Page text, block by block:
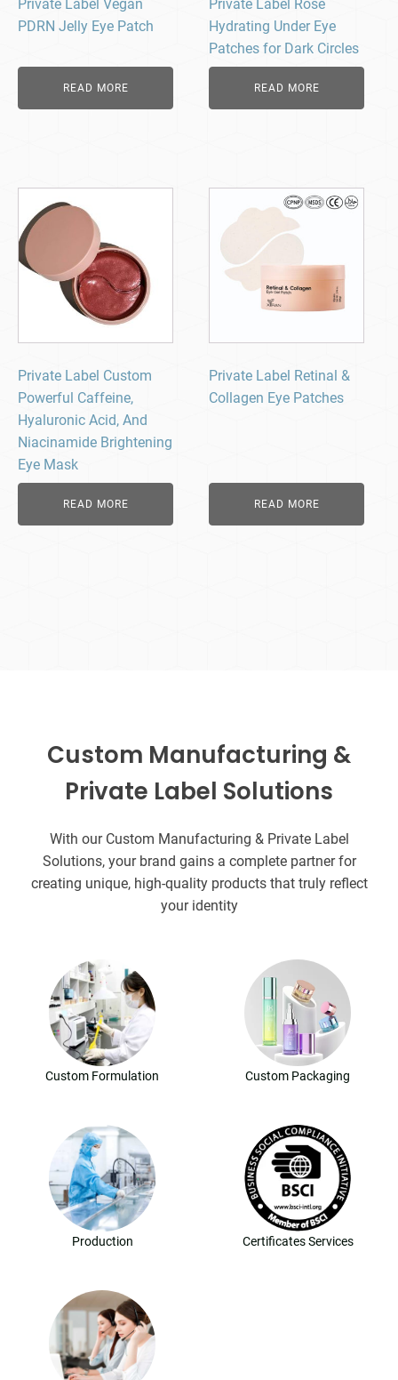
Private Label Vegan
PDRN Jelly Eye Patch
READ MORE
Private Label Rose
Hydrating Under Eye
Patches for Dark Circles
READ MORE
Private Label Custom
Powerful Caffeine,
Hyaluronic Acid, And
Niacinamide Brightening
Eye Mask
READ MORE
Private Label Retinal &
Collagen Eye Patches
READ MORE
Custom Manufacturing &
Private Label Solutions
With our Custom Manufacturing & Private Label
Solutions, your brand gains a complete partner for
creating unique, high-quality products that truly reflect
your identity
Custom Formulation Custom Packaging
Production Certificates Services